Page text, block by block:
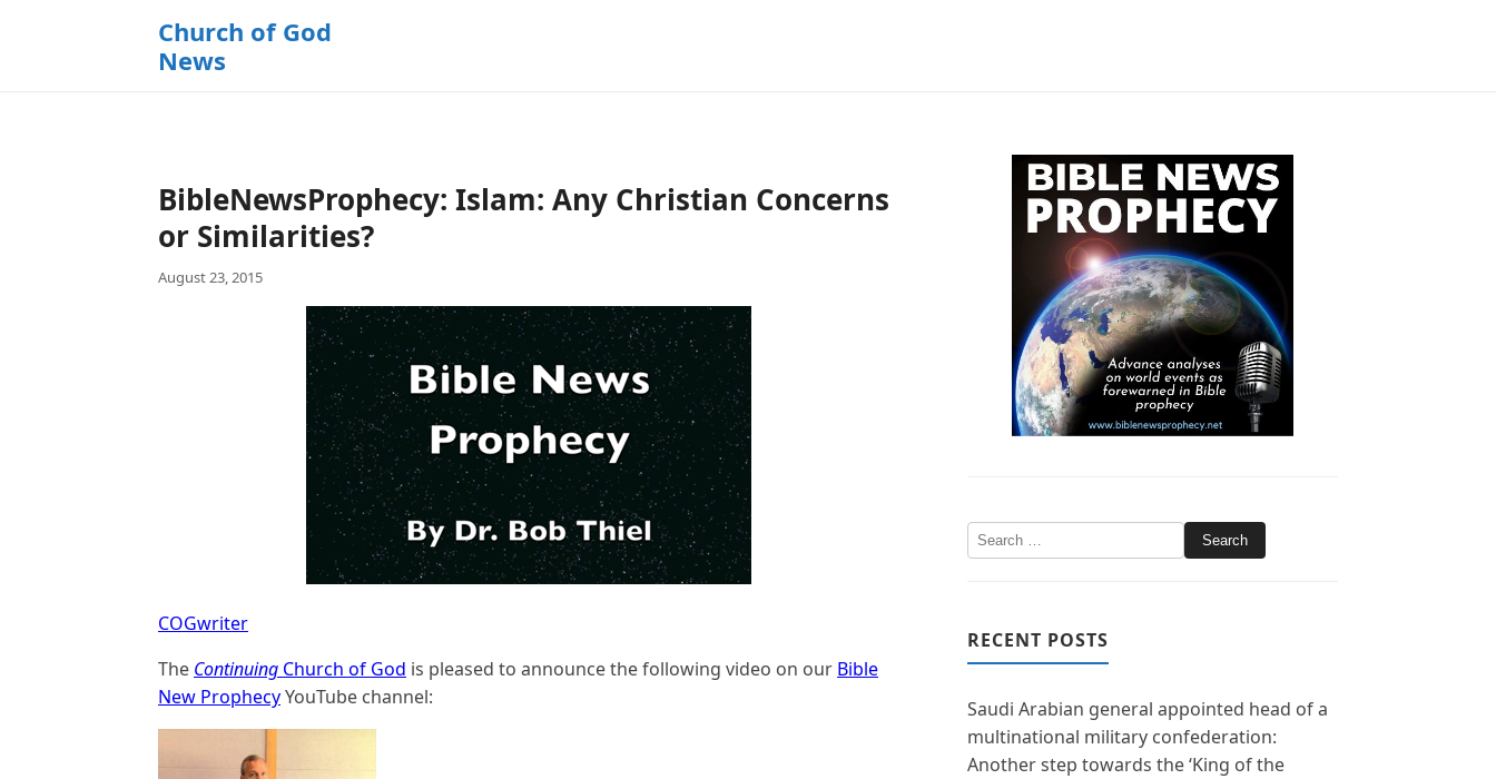
Church of God
News
BibleNewsProphecy: Islam: Any Christian Concerns
or Similarities?
August 23, 2015
COGwriter
The Continuing Church of God is pleased to announce the following video on our Bible
New ProphecyYouTube channel:
RECENT POSTS
Saudi Arabian general appointed head of a
multinational military confederation:
Another step towards the ‘King of the